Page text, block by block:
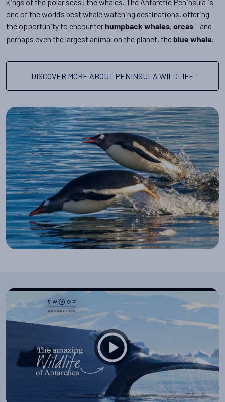
one of the world’s best whale watching destinations, offering
the opportunity to encounter humpback whales, orcas– and
perhaps even the largest animal on the planet, the blue whale.
DISCOVER MORE ABOUT PENINSULA WILDLIFE